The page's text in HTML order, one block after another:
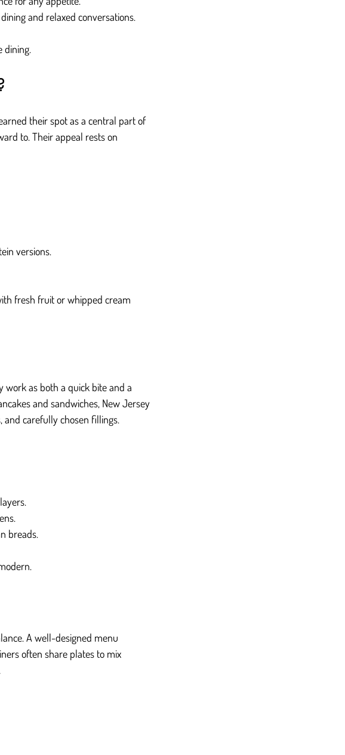
and relaxed conversations.
dining.
their spot as a central part of
to. Their appeal rests on
versions.
fresh fruit or whipped cream
work as both a quick bite and a
and sandwiches, New Jersey
carefully chosen fillings.
breads.
A well-designed menu
often share plates to mix